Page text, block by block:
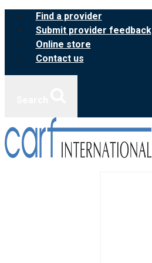
Skip
content
Find a provider
Submit provider feedback
Online store
Contact us